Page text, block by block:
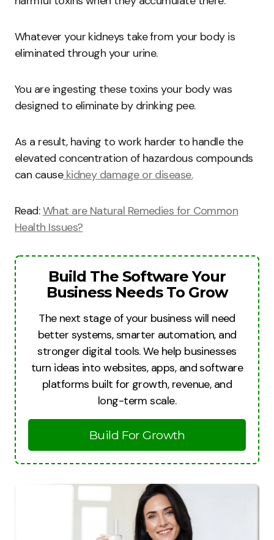
Whatever your kidneys take from your body is
eliminated through your urine.
You are ingesting these toxins your body was
designed to eliminate by drinking pee.
As a result, having to work harder to handle the
elevated concentration of hazardous compounds
can causekidney damage or disease.
Read:What are Natural Remedies for Common
Health Issues?
Build The Software Your
Business Needs To Grow
The next stage of your business will need
better systems, smarter automation, and
stronger digital tools. We help businesses
turn ideas into websites, apps, and software
platforms built for growth, revenue, and
long-term scale.
Build For Growth